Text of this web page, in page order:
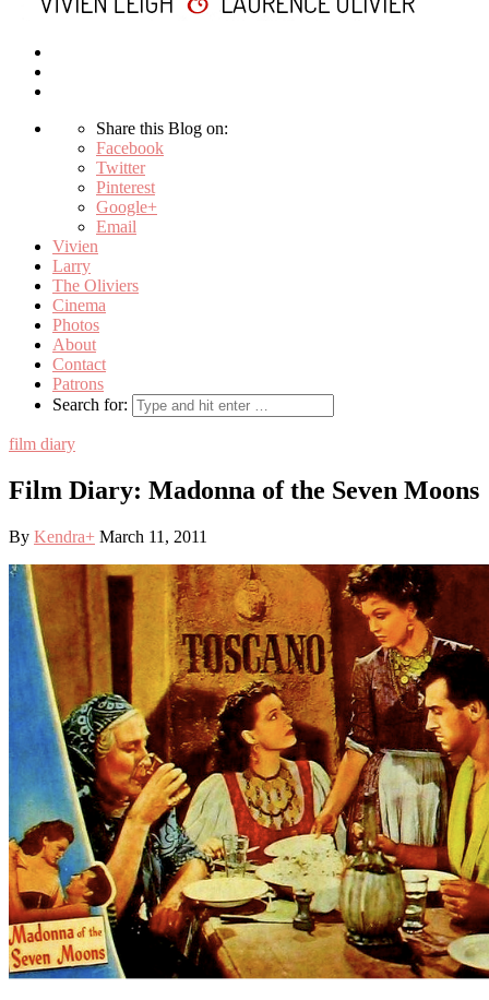
Share this Blog on:
Facebook
Twitter
Pinterest
Google+
Email
Vivien
Larry
The Oliviers
Cinema
Photos
About
Contact
Patrons
Search for:
film diary
Film Diary: Madonna of the Seven Moons
By Kendra+ March 11, 2011